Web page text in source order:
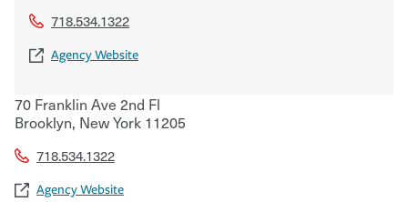
718.534.1322
Agency Website
70 Franklin Ave 2nd Fl
Brooklyn, New York 11205
718.534.1322
Agency Website